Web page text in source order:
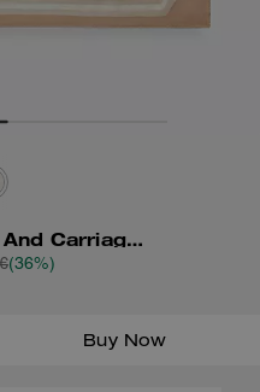
Signature Horse And Carriage Print Silk Square Scarf
(36%)
Buy Now